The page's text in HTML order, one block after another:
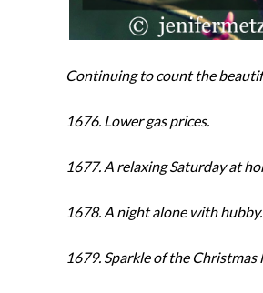
Continuing to count the
1676. Lower gas prices.
1677. A relaxing Saturday at
1678. A night alone with hubby.
1679. Sparkle of the Christmas